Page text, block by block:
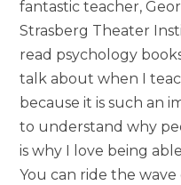
fantastic teacher,
Strasberg Theater
read psychology
talk about when I
because it is such an
to understand why
is why I love being
You can ride the